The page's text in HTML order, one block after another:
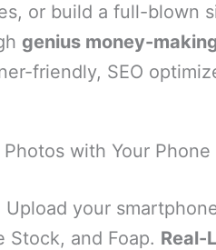
or build a full-blown
genius money-
friendly, SEO
Photos with Your Phone
Upload your
Stock, and Foap. Real-